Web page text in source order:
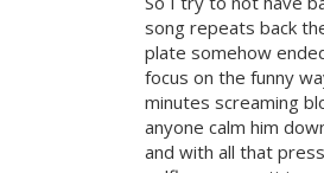
song repeats back
plate somehow
focus on the funny
minutes screaming
anyone calm him
and with all that